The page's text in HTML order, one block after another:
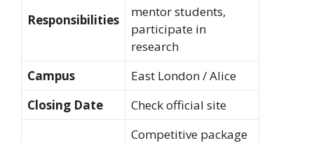
Responsibilities
mentor students,
participate in
research
Campus
East London / Alice
Closing Date
Check official site
Competitive package